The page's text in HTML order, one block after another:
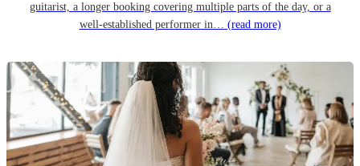
guitarist, a longer booking covering multiple parts of the day, or a
well-established performer in… (read more)